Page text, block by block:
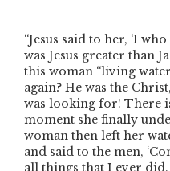
“Jesus said to her, ‘I
was Jesus greater than
this woman “living
again? He was the
was looking for! There
moment she finally
woman then left her
and said to the men,
all things that I ever did.